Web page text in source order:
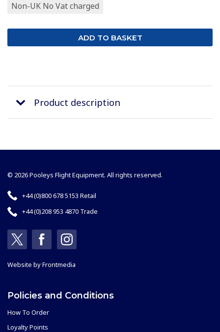
Non-UK No Vat charged
Product description
© 2026 Pooleys Flight Equipment. All rights reserved.
+44 (0)800 678 5153 Retail
+44 (0)208 953 4870 Trade
Website byFrontmedia
Policies and Conditions
How To Order
Loyalty Points